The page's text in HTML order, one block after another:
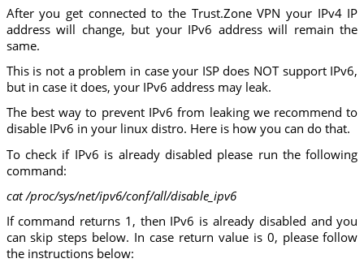
After you get connected to the Trust.Zone VPN your IPv4 IP
address will change, but your IPv6 address will remain the
same.
This is not a problem in case your ISP does NOT support IPv6,
but in case it does, your IPv6 address may leak.
The best way to prevent IPv6 from leaking we recommend to
disable IPv6 in your linux distro. Here is how you can do that.
To check if IPv6 is already disabled please run the following
command:
cat /proc/sys/net/ipv6/conf/all/disable_ipv6
If command returns 1, then IPv6 is already disabled and you
can skip steps below. In case return value is 0, please follow
the instructions below: